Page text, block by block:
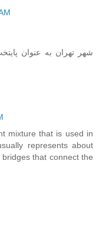
شهر تهران به عنوان
mixture that is used in
represents about
that connect the